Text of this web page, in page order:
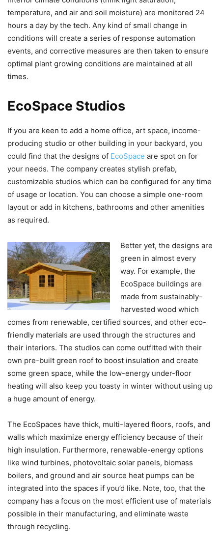
temperature, and air and soil moisture) are monitored 24
hours a day by the tech. Any kind of small change in
conditions will create a series of response automation
events, and corrective measures are then taken to ensure
optimal plant growing conditions are maintained at all
times.
EcoSpace Studios
If you are keen to add a home office, art space, income-
producing studio or other building in your backyard, you
could find that the designs of EcoSpace are spot on for
your needs. The company creates stylish prefab,
customizable studios which can be configured for any time
of usage or location. You can choose a simple one-room
layout or add in kitchens, bathrooms and other amenities
as required.
Better yet, the designs are
green in almost every
way. For example, the
EcoSpace buildings are
made from sustainably-
harvested wood which
comes from renewable, certified sources, and other eco-
friendly materials are used through the structures and
their interiors. The studios can come outfitted with their
own pre-built green roof to boost insulation and create
some green space, while the low-energy under-floor
heating will also keep you toasty in winter without using up
a huge amount of energy.
The EcoSpaces have thick, multi-layered floors, roofs, and
walls which maximize energy efficiency because of their
high insulation. Furthermore, renewable-energy options
like wind turbines, photovoltaic solar panels, biomass
boilers, and ground and air source heat pumps can be
integrated into the spaces if you’d like. Note, too, that the
company has a focus on the most efficient use of materials
possible in their manufacturing, and eliminate waste
through recycling.